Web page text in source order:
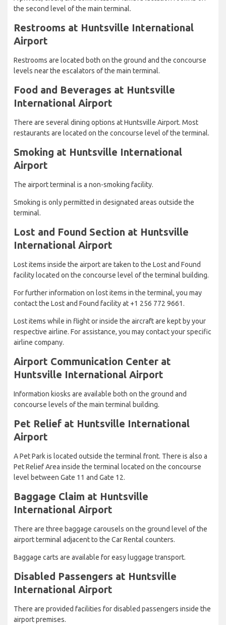
the second level of the main terminal.
Restrooms at Huntsville International
Airport
Restrooms are located both on the ground and the concourse
levels near the escalators of the main terminal.
Food and Beverages at Huntsville
International Airport
There are several dining options at Huntsville Airport. Most
restaurants are located on the concourse level of the terminal.
Smoking at Huntsville International
Airport
The airport terminal is a non-smoking facility.
Smoking is only permitted in designated areas outside the
terminal.
Lost and Found Section at Huntsville
International Airport
Lost items inside the airport are taken to the Lost and Found
facility located on the concourse level of the terminal building.
For further information on lost items in the terminal, you may
contact the Lost and Found facility at +1 256 772 9661.
Lost items while in flight or inside the aircraft are kept by your
respective airline. For assistance, you may contact your specific
airline company.
Airport Communication Center at
Huntsville International Airport
Information kiosks are available both on the ground and
concourse levels of the main terminal building.
Pet Relief at Huntsville International
Airport
A Pet Park is located outside the terminal front. There is also a
Pet Relief Area inside the terminal located on the concourse
level between Gate 11 and Gate 12.
Baggage Claim at Huntsville
International Airport
There are three baggage carousels on the ground level of the
airport terminal adjacent to the Car Rental counters.
Baggage carts are available for easy luggage transport.
Disabled Passengers at Huntsville
International Airport
There are provided facilities for disabled passengers inside the
airport premises.